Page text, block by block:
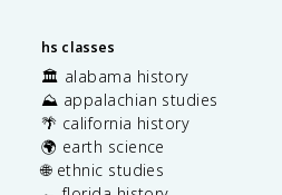
hs classes
🏛️ alabama history
⛰️ appalachian studies
🌴 california history
🌍 earth science
🌐 ethnic studies